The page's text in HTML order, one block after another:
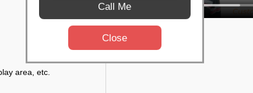
area, etc.
Call Me
Close